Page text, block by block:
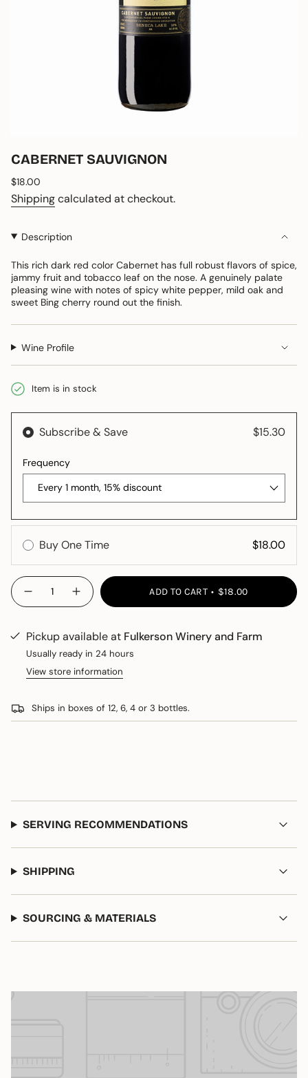
CABERNET SAUVIGNON
Regular
price
$18.00
Shippingcalculated at checkout.
Description
This rich dark red color Cabernet has full robust flavors of spice,
jammy fruit and tobacco leaf on the nose. A genuinely palate
pleasing wine with notes of spicy white pepper, mild oak and
sweet Bing cherry round out the finish.
Wine Profile
Item is in stock
{"in_cart_html"=>"
<span
class=\"quantity-
{{
quantity
</span>
cart",
}}",
of
}}",
{{
}}",
Decrease
quantity
Sauvignon
Increase
button
Cabernet
Sauvignon
ADD TO CART $18.00
Pickup available at Fulkerson Winery and Farm
Usually ready in 24 hours
View store information
Ships in boxes of 12, 6, 4 or 3 bottles.
SERVING RECOMMENDATIONS
SHIPPING
SOURCING & MATERIALS